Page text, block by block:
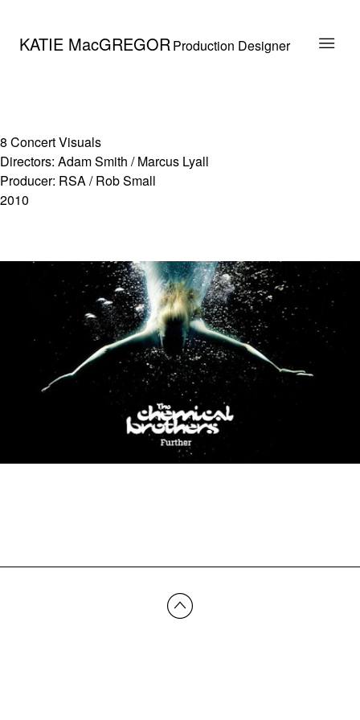
KATIE MacGREGOR Production Designer
8 Concert Visuals
Directors: Adam Smith / Marcus Lyall
Producer: RSA / Rob Small
2010